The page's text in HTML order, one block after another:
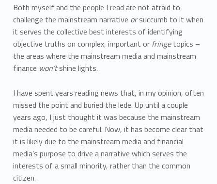
Both myself and the people I read are not afraid to
challenge the mainstream narrative orsuccumb to it when
it serves the collective best interests of identifying
objective truths on complex, important or fringetopics –
the areas where the mainstream media and mainstream
finance won’tshine lights.
I have spent years reading news that, in my opinion, often
missed the point and buried the lede. Up until a couple
years ago, I just thought it was because the mainstream
media needed to be careful. Now, it has become clear that
it is likely due to the mainstream media and financial
media’s purpose to drive a narrative which serves the
interests of a small minority, rather than the common
citizen.